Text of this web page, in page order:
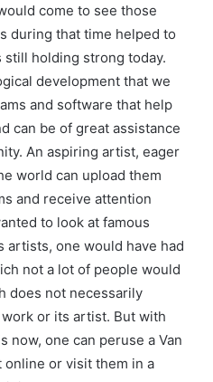
come to see those
during that time helped to
holding strong today.
development that we
and software that help
can be of great assistance
An aspiring artist, eager
world can upload them
and receive attention
to look at famous
artists, one would have had
not a lot of people would
does not necessarily
or its artist. But with
now, one can peruse a Van
online or visit them in a